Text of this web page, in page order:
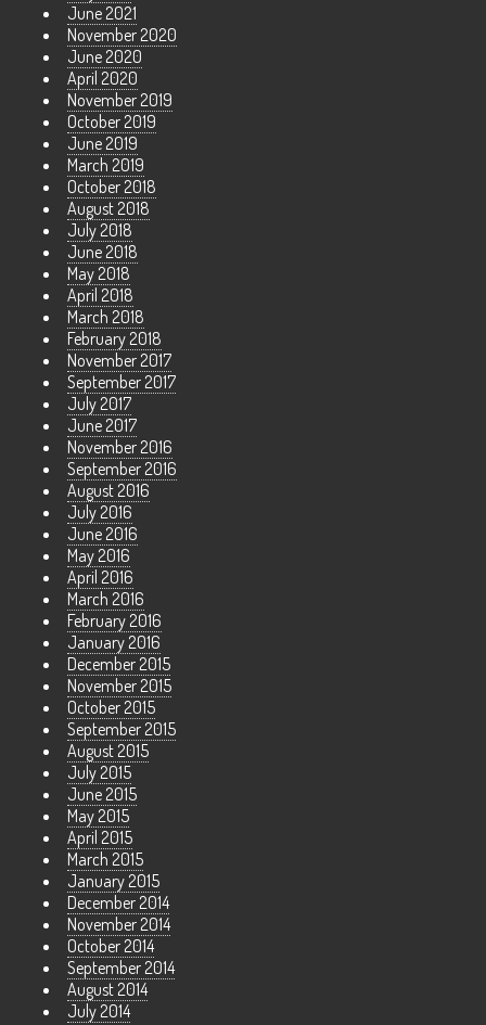
June 2021
November 2020
June 2020
April 2020
November 2019
October 2019
June 2019
March 2019
October 2018
August 2018
July 2018
June 2018
May 2018
April 2018
March 2018
February 2018
November 2017
September 2017
July 2017
June 2017
November 2016
September 2016
August 2016
July 2016
June 2016
May 2016
April 2016
March 2016
February 2016
January 2016
December 2015
November 2015
October 2015
September 2015
August 2015
July 2015
June 2015
May 2015
April 2015
March 2015
January 2015
December 2014
November 2014
October 2014
September 2014
August 2014
July 2014